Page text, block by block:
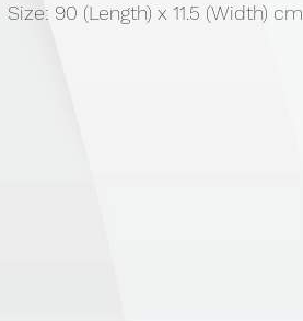
Size: 90 (Length) x 11.5 (Width) cm